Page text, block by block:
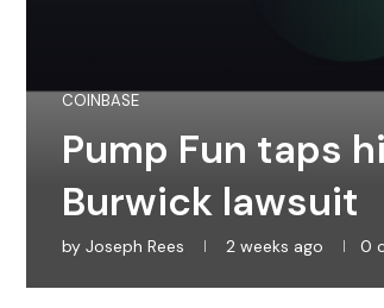
COINBASE
Pump Fun taps
Burwick lawsuit
by Joseph Rees 2 weeks ago 0